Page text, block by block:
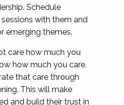
Schedule
with them and
emerging themes.
care how much you
how much you care.
that care through
This will make
and build their trust in